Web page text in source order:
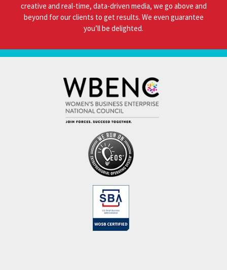
creative and real-time, data-driven media, we go above and
beyond for our clients to get results. We even guarantee
you’ll be delighted.